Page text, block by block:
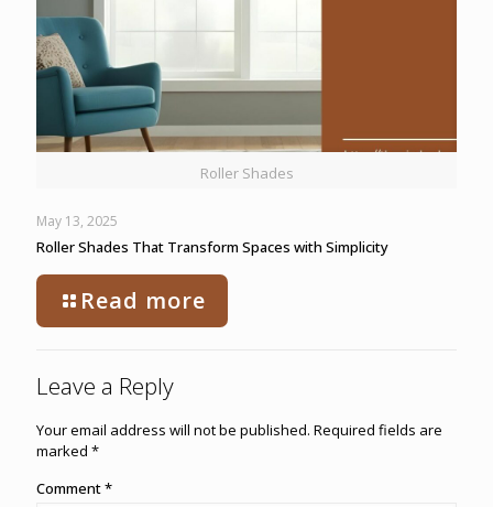
Roller Shades
May 13, 2025
Roller Shades That Transform Spaces with Simplicity
Read more
Leave a Reply
Your email address will not be published. Required fields are
marked *
Comment*